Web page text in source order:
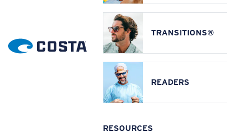
TRANSITIONS®
READERS
RESOURCES